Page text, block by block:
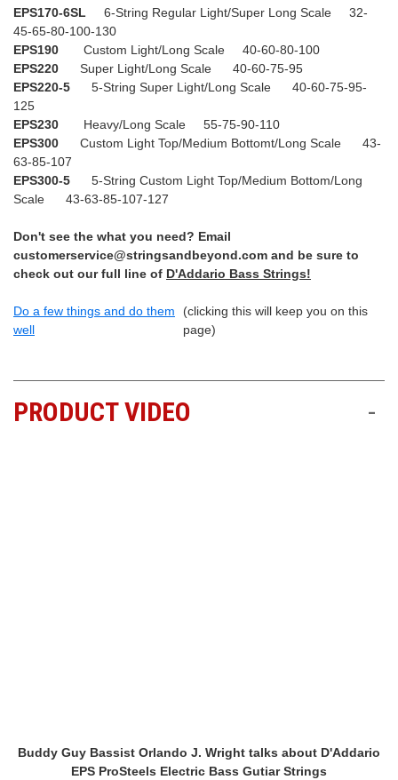
EPS170-6SL 6-String Regular Light/Super Long Scale 32-
45-65-80-100-130
EPS190 Custom Light/Long Scale 40-60-80-100
EPS220 Super Light/Long Scale 40-60-75-95
EPS220-5 5-String Super Light/Long Scale 40-60-75-95-
125
EPS230 Heavy/Long Scale 55-75-90-110
EPS300 Custom Light Top/Medium Bottomt/Long Scale 43-
63-85-107
EPS300-5 5-String Custom Light Top/Medium Bottom/Long
Scale 43-63-85-107-127
Don't see the what you need? Email
customerservice@stringsandbeyond.com and be sure to
check out our full line of D'Addario Bass Strings!
Do a few things and do them
well
(clicking this will keep you on this
page)
PRODUCT VIDEO -
Buddy Guy Bassist Orlando J. Wright talks about D'Addario
EPS ProSteels Electric Bass Gutiar Strings